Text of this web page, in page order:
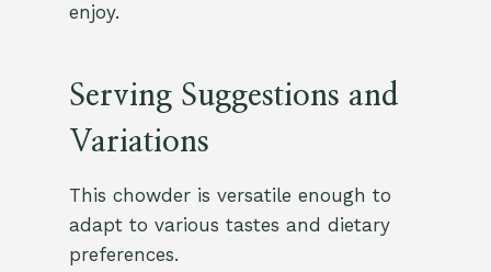
enjoy.
Serving Suggestions and
Variations
This chowder is versatile enough to
adapt to various tastes and dietary
preferences.